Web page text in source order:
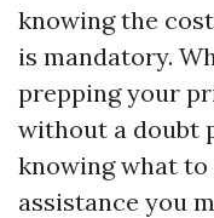
knowing the
is mandatory.
prepping your
without a doubt
knowing what
assistance you